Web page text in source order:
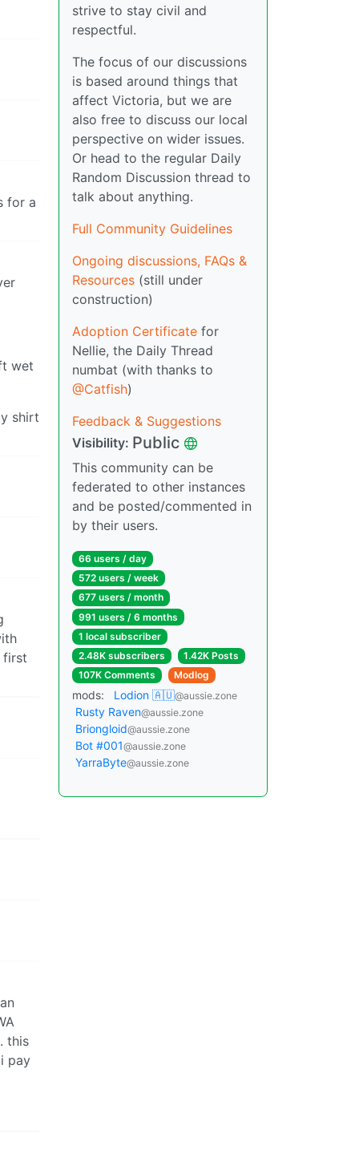
for a
wet
shirt
first
this
pay
strive to stay civil and
respectful.
The focus of our discussions
is based around things that
affect Victoria, but we are
also free to discuss our local
perspective on wider issues.
Or head to the regular Daily
Random Discussion thread to
talk about anything.
Full Community Guidelines
Ongoing discussions, FAQs &
Resources (still under
construction)
Adoption Certificate for
Nellie, the Daily Thread
numbat (with thanks to
@Catfish)
Feedback & Suggestions
Visibility: Public
This community can be
federated to other instances
and be posted/commented in
by their users.
66 users / day
572 users / week
677 users / month
991 users / 6 months
1 local subscriber
2.48K subscribers
1.42K Posts
107K Comments
Modlog
mods: Lodion 🇦🇺@aussie.zone
Rusty Raven@aussie.zone
Briongloid@aussie.zone
Bot #001@aussie.zone
YarraByte@aussie.zone